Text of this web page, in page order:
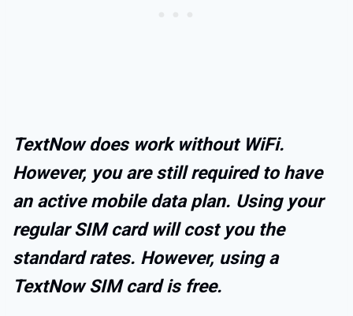
TextNow does work without WiFi.
However, you are still required to have
an active mobile data plan. Using your
regular SIM card will cost you the
standard rates. However, using a
TextNow SIM card is free.